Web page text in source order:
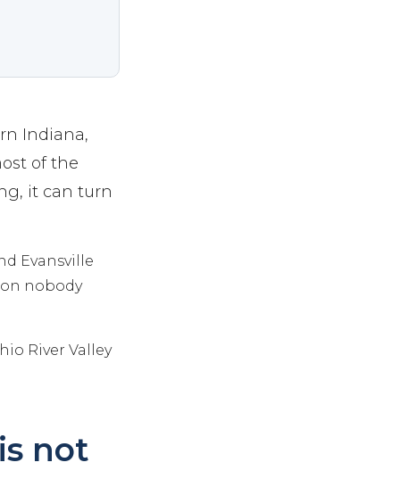
Indiana,
of the
it can turn
Evansville
nobody
River Valley
not